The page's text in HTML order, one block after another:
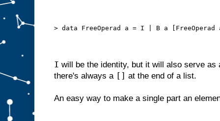
> data FreeOperad a = I | B a [FreeOperad
I will be the identity, but it will also serve as
there's always a [] at the end of a list.
An easy way to make a single part an